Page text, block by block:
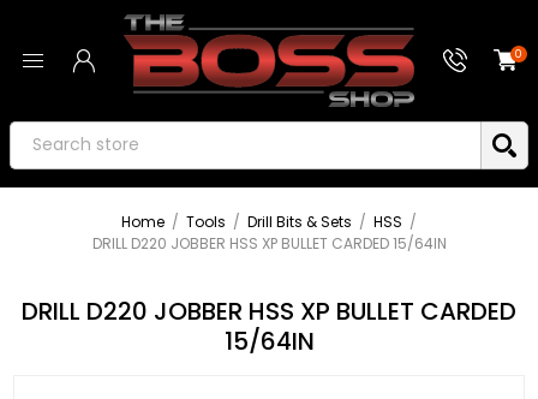
0
Home / Tools / Drill Bits & Sets / HSS /
DRILL D220 JOBBER HSS XP BULLET CARDED 15/64IN
DRILL D220 JOBBER HSS XP BULLET CARDED
15/64IN